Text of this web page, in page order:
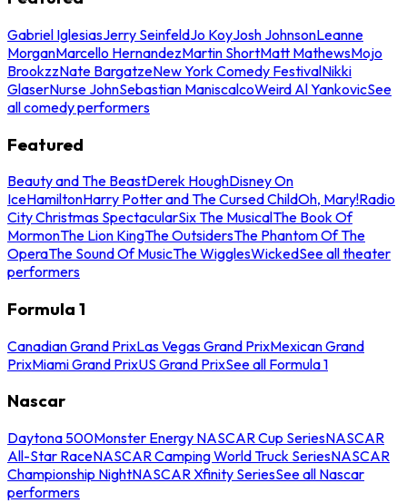
Gabriel IglesiasJerry SeinfeldJo KoyJosh JohnsonLeanne
MorganMarcello HernandezMartin ShortMatt MathewsMojo
BrookzzNate BargatzeNew York Comedy FestivalNikki
GlaserNurse JohnSebastian ManiscalcoWeird Al YankovicSee
all comedy performers
Featured
Beauty and The BeastDerek HoughDisney On
IceHamiltonHarry Potter and The Cursed ChildOh, Mary!Radio
City Christmas SpectacularSix The MusicalThe Book Of
MormonThe Lion KingThe OutsidersThe Phantom Of The
OperaThe Sound Of MusicThe WigglesWickedSee all theater
performers
Formula 1
Canadian Grand PrixLas Vegas Grand PrixMexican Grand
PrixMiami Grand PrixUS Grand PrixSee all Formula 1
Nascar
Daytona 500Monster Energy NASCAR Cup SeriesNASCAR
All-Star RaceNASCAR Camping World Truck SeriesNASCAR
Championship NightNASCAR Xfinity SeriesSee all Nascar
performers